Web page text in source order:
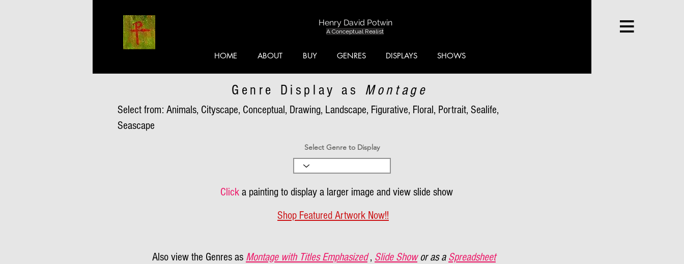
Henry David Potwin
A Conceptual Realist
HOME ABOUT BUY GENRES DISPLAYS SHOWS
Genre Display as Montage
Select from: Animals, Cityscape, Conceptual, Drawing, Landscape, Figurative, Floral, Portrait, Sealife,
Seascape
Select Genre to Display
Click a painting to display a larger image and view slide show
Shop Featured Artwork Now!!
Also view the Genres as Montage with Titles Emphasized , Slide Show or as a Spreadsheet